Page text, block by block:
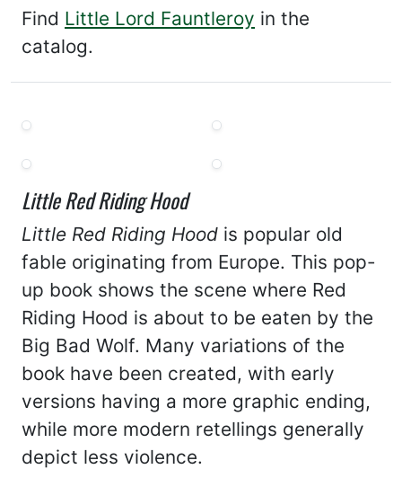
Find Little Lord Fauntleroy in the
catalog.
Little Red Riding Hood
Little Red Riding Hood is popular old
fable originating from Europe. This pop-
up book shows the scene where Red
Riding Hood is about to be eaten by the
Big Bad Wolf. Many variations of the
book have been created, with early
versions having a more graphic ending,
while more modern retellings generally
depict less violence.